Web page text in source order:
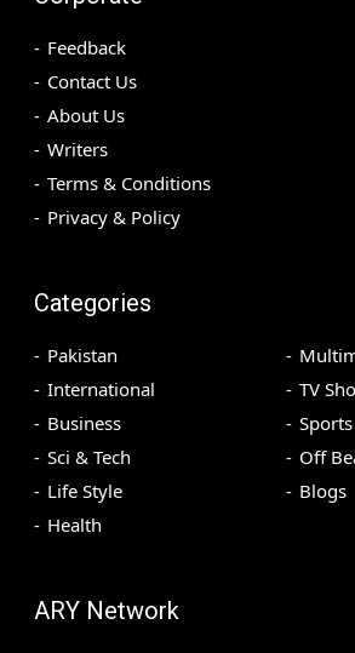
Feedback
Contact Us
About Us
Writers
Terms & Conditions
Privacy & Policy
Categories
Pakistan
International
Business
Sci & Tech
Life Style
Health
TV
Sports
Off
Blogs
ARY Network